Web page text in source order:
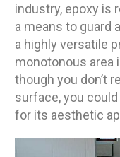
industry, epoxy is
a means to guard
a highly versatile
monotonous area
though you don’t
surface, you
for its aesthetic